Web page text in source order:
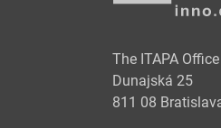
The ITAPA Office
Dunajská 25
811 08